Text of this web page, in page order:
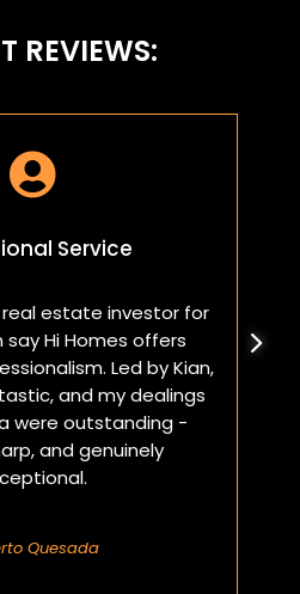
REVIEWS:

Service
real estate investor for
say Hi Homes offers
Led by Kian,
and my dealings
were outstanding -
and genuinely
Quesada